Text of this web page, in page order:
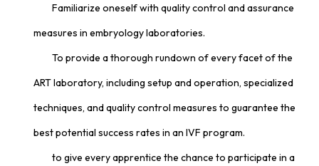
Familiarize oneself with quality control and assurance
measures in embryology laboratories.
To provide a thorough rundown of every facet of the
ART laboratory, including setup and operation, specialized
techniques, and quality control measures to guarantee the
best potential success rates in an IVF program.
to give every apprentice the chance to participate in a